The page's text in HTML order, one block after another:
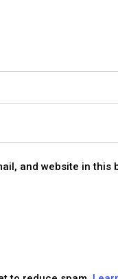
and website in